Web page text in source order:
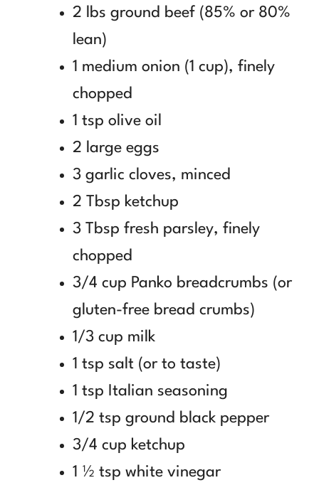
2 lbs ground beef (85% or 80%
lean)
1 medium onion (1 cup), finely
chopped
1 tsp olive oil
2 large eggs
3 garlic cloves, minced
2 Tbsp ketchup
3 Tbsp fresh parsley, finely
chopped
3/4 cup Panko breadcrumbs (or
gluten-free bread crumbs)
1/3 cup milk
1 tsp salt (or to taste)
1 tsp Italian seasoning
1/2 tsp ground black pepper
3/4 cup ketchup
1 ½ tsp white vinegar